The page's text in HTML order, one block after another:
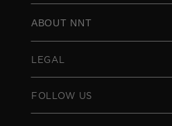
ABOUT NNT
LEGAL
FOLLOW US